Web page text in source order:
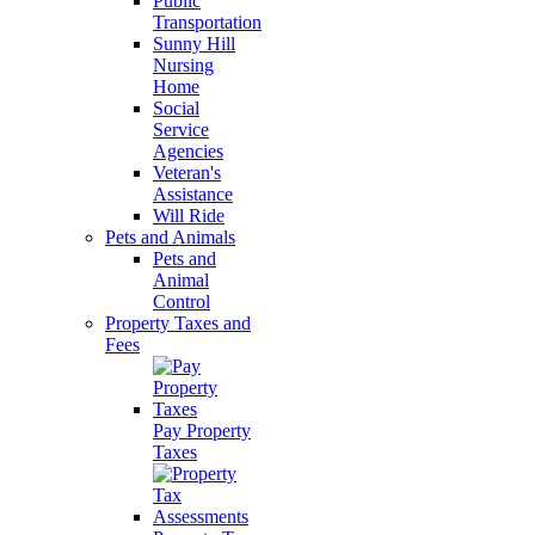
Transportation
Sunny Hill
Nursing
Home
Social
Service
Agencies
Veteran's
Assistance
Will Ride
Pets and Animals
Pets and
Animal
Control
Property Taxes and
Fees
Pay Property
Taxes